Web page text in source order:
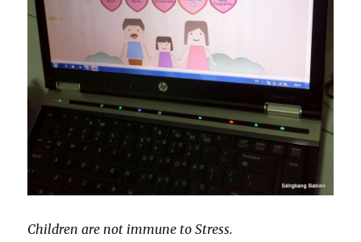
Children are not immune to Stress.